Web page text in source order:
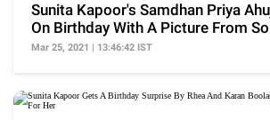
Sunita Kapoor's Samdhan Priya
On Birthday With A Picture From
Vidaai
Mar 25, 2021 | 13:46:42 IST